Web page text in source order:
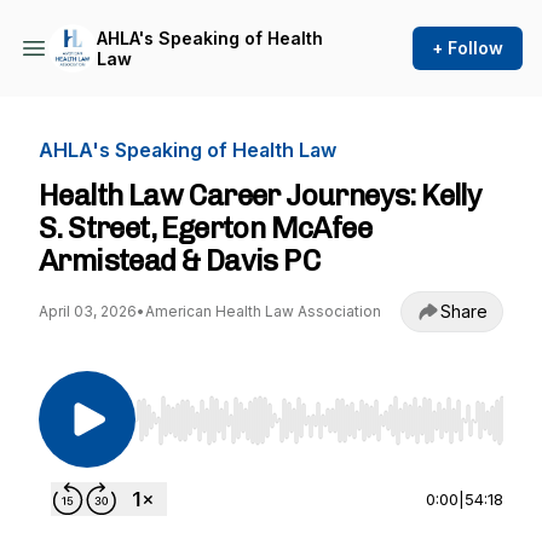
AHLA's Speaking of Health
Law
+ Follow
AHLA's Speaking of Health Law
Health Law Career Journeys: Kelly
S. Street, Egerton McAfee
Armistead & Davis PC
April 03, 2026•American Health Law Association Share
Use Left/Right to seek, Home/End to jump to
0:00 54:18